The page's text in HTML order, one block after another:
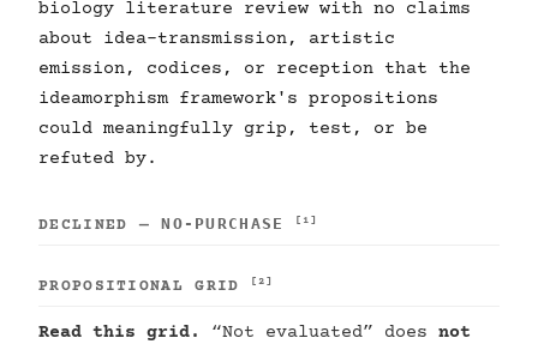
biology literature review with no claims
about idea-transmission, artistic
emission, codices, or reception that the
ideamorphism framework's propositions
could meaningfully grip, test, or be
refuted by.
DECLINED —NO-PURCHASE [1]
PROPOSITIONAL GRID [2]
Read this grid. “Not evaluated” does not